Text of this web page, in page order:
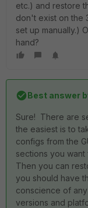
etc.) and restore
don't exist on the
set up manually.)
hand?
Best answer
Sure! There are
the easiest is to
configs from the
sections you
Then you can
you should have
conscience of
versions and